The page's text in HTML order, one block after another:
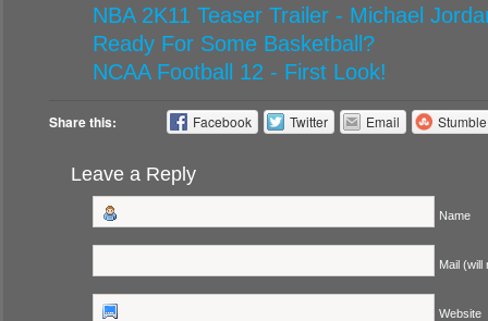
NBA 2K11 Teaser Trailer - Michael
Ready For Some Basketball?
NCAA Football 12 - First Look!
Share this: Facebook Twitter Email
Leave a Reply
Name
Mail (will
Website